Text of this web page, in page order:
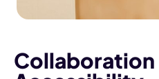
Collaboration